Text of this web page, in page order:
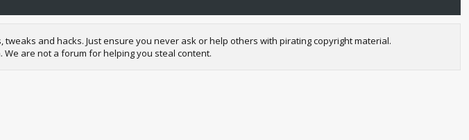
and hacks. Just ensure you never ask or help others with pirating copyright material.
are not a forum for helping you steal content.